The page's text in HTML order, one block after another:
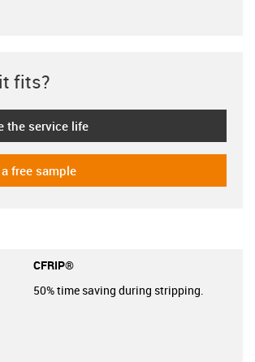
fits?
the service life
free sample
CFRIP®
50% time saving during stripping.